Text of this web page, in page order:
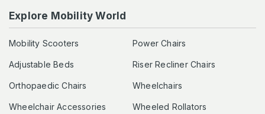
Explore Mobility World
Mobility Scooters Power Chairs
Adjustable Beds Riser Recliner Chairs
Orthopaedic Chairs Wheelchairs
Wheelchair Accessories Wheeled Rollators